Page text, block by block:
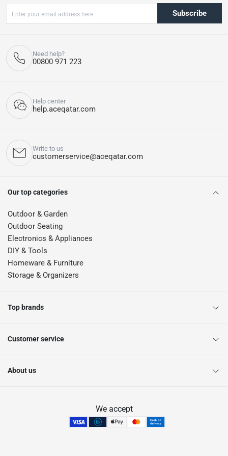
Subscribe
Need help?
00800 971 223
Help center
help.aceqatar.com
Write to us
customerservice@aceqatar.com
Our top categories
Outdoor & Garden
Outdoor Seating
Electronics & Appliances
DIY & Tools
Homeware & Furniture
Storage & Organizers
Top brands
Customer service
About us
We accept